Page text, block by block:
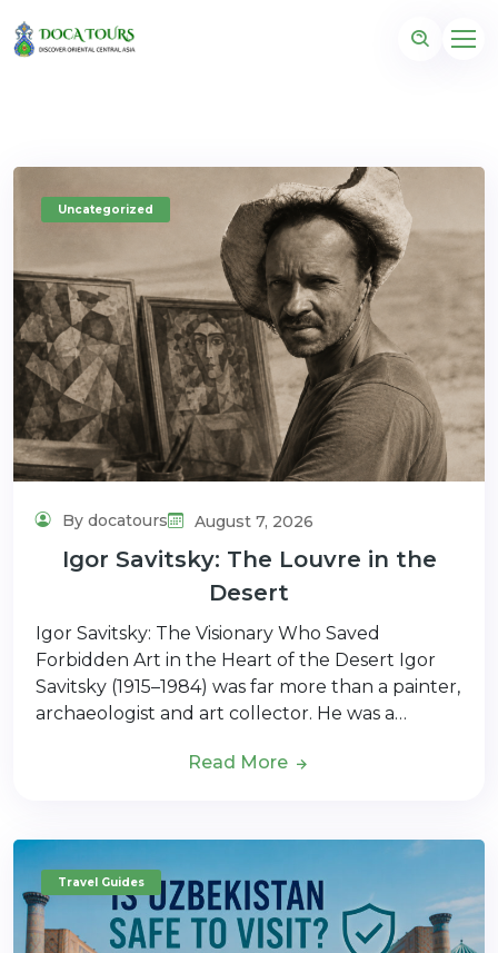
Uncategorized
By docatours August 7, 2026
Igor Savitsky: The Louvre in the
Desert
Igor Savitsky: The Visionary Who Saved
Forbidden Art in the Heart of the Desert Igor
Savitsky (1915–1984) was far more than a painter,
archaeologist and art collector. He was a…
Read More
Travel Guides